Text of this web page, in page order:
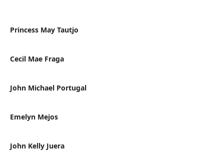
Princess May Tautjo
Cecil Mae Fraga
John Michael Portugal
Emelyn Mejos
John Kelly Juera